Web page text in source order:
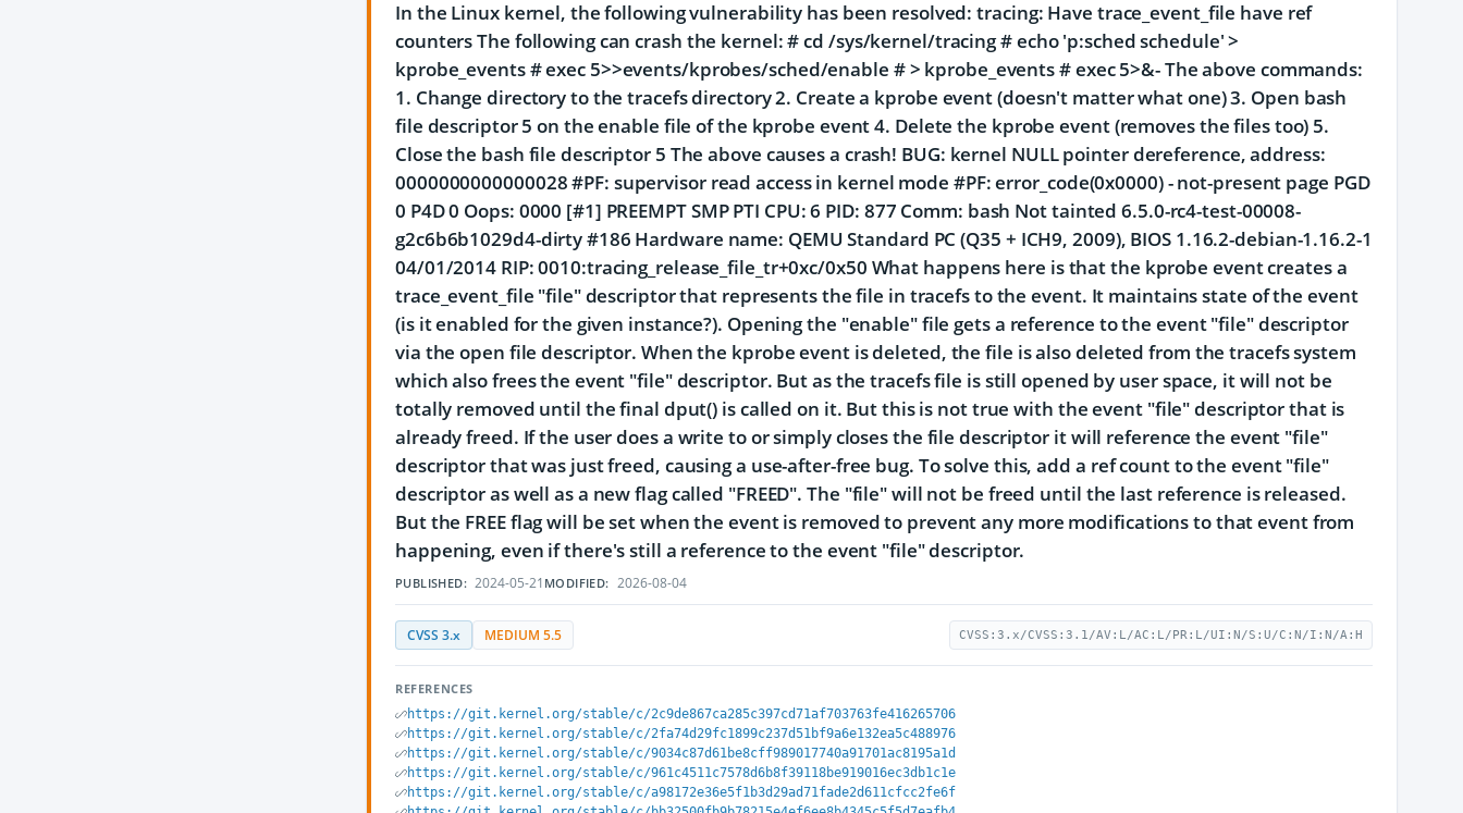
In the Linux kernel, the following vulnerability has been resolved: tracing: Have trace_event_file have ref
counters The following can crash the kernel: # cd /sys/kernel/tracing # echo 'p:sched schedule' >
kprobe_events # exec 5>>events/kprobes/sched/enable # > kprobe_events # exec 5>&- The above commands:
1. Change directory to the tracefs directory 2. Create a kprobe event (doesn't matter what one) 3. Open bash
file descriptor 5 on the enable file of the kprobe event 4. Delete the kprobe event (removes the files too) 5.
Close the bash file descriptor 5 The above causes a crash! BUG: kernel NULL pointer dereference, address:
0000000000000028 #PF: supervisor read access in kernel mode #PF: error_code(0x0000) - not-present page PGD
0 P4D 0 Oops: 0000 [#1] PREEMPT SMP PTI CPU: 6 PID: 877 Comm: bash Not tainted 6.5.0-rc4-test-00008-
g2c6b6b1029d4-dirty #186 Hardware name: QEMU Standard PC (Q35 + ICH9, 2009), BIOS 1.16.2-debian-1.16.2-1
04/01/2014 RIP: 0010:tracing_release_file_tr+0xc/0x50 What happens here is that the kprobe event creates a
trace_event_file "file" descriptor that represents the file in tracefs to the event. It maintains state of the event
(is it enabled for the given instance?). Opening the "enable" file gets a reference to the event "file" descriptor
via the open file descriptor. When the kprobe event is deleted, the file is also deleted from the tracefs system
which also frees the event "file" descriptor. But as the tracefs file is still opened by user space, it will not be
totally removed until the final dput() is called on it. But this is not true with the event "file" descriptor that is
already freed. If the user does a write to or simply closes the file descriptor it will reference the event "file"
descriptor that was just freed, causing a use-after-free bug. To solve this, add a ref count to the event "file"
descriptor as well as a new flag called "FREED". The "file" will not be freed until the last reference is released.
But the FREE flag will be set when the event is removed to prevent any more modifications to that event from
happening, even if there's still a reference to the event "file" descriptor.
PUBLISHED: 2024-05-21 MODIFIED: 2026-08-04
CVSS 3.x MEDIUM 5.5 CVSS:3.x/CVSS:3.1/AV:L/AC:L/PR:L/UI:N/S:U/C:N/I:N/A:H
REFERENCES
https://git.kernel.org/stable/c/2c9de867ca285c397cd71af703763fe416265706
https://git.kernel.org/stable/c/2fa74d29fc1899c237d51bf9a6e132ea5c488976
https://git.kernel.org/stable/c/9034c87d61be8cff989017740a91701ac8195a1d
https://git.kernel.org/stable/c/961c4511c7578d6b8f39118be919016ec3db1c1e
https://git.kernel.org/stable/c/a98172e36e5f1b3d29ad71fade2d611cfcc2fe6f